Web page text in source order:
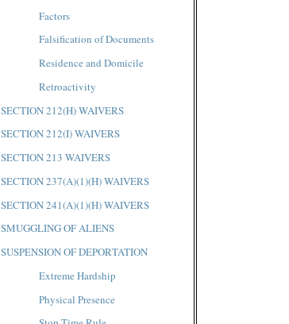
Factors
Falsification of Documents
Residence and Domicile
Retroactivity
SECTION 212(H) WAIVERS
SECTION 212(I) WAIVERS
SECTION 213 WAIVERS
SECTION 237(A)(1)(H) WAIVERS
SECTION 241(A)(1)(H) WAIVERS
SMUGGLING OF ALIENS
SUSPENSION OF DEPORTATION
Extreme Hardship
Physical Presence